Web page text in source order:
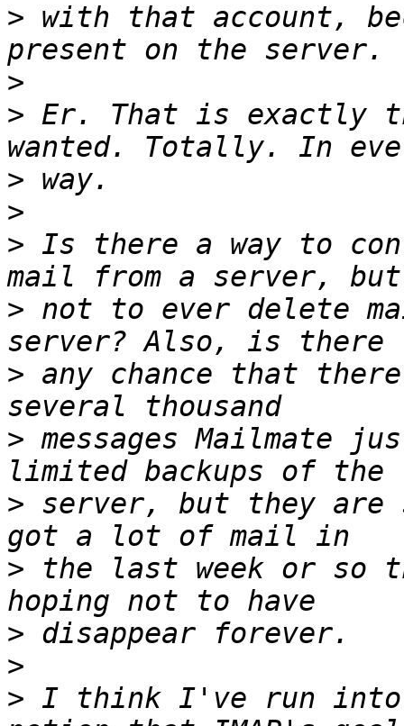
> with that account,
>
> Er. That is exactly
>
>
> Is there a way to
> not to ever delete
> any chance that
> messages Mailmate
> server, but they are
> the last week or so
>
>
> I think I've run